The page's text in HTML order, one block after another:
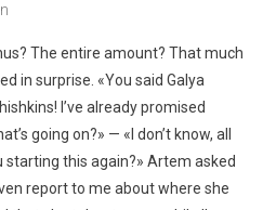
The entire amount? That much
in surprise. «You said Galya
I’ve already promised
going on?» — «I don’t know, all
this again?» Artem asked
report to me about where she